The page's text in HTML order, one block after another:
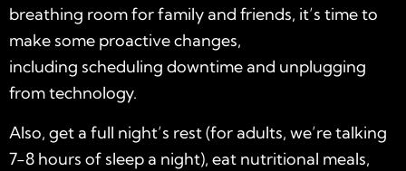
breathing room for family and friends, it’s time to
make some proactive changes,
including scheduling downtime and unplugging
from technology.
Also, get a full night’s rest (for adults, we’re talking
7-8 hours of sleep a night), eat nutritional meals,